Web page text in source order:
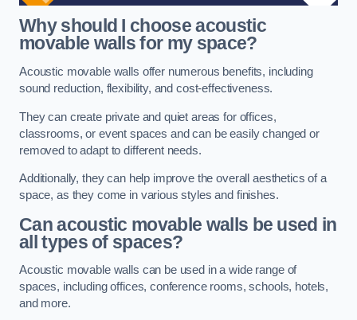
Why should I choose acoustic
movable walls for my space?
Acoustic movable walls offer numerous benefits, including
sound reduction, flexibility, and cost-effectiveness.
They can create private and quiet areas for offices,
classrooms, or event spaces and can be easily changed or
removed to adapt to different needs.
Additionally, they can help improve the overall aesthetics of a
space, as they come in various styles and finishes.
Can acoustic movable walls be used in
all types of spaces?
Acoustic movable walls can be used in a wide range of
spaces, including offices, conference rooms, schools, hotels,
and more.